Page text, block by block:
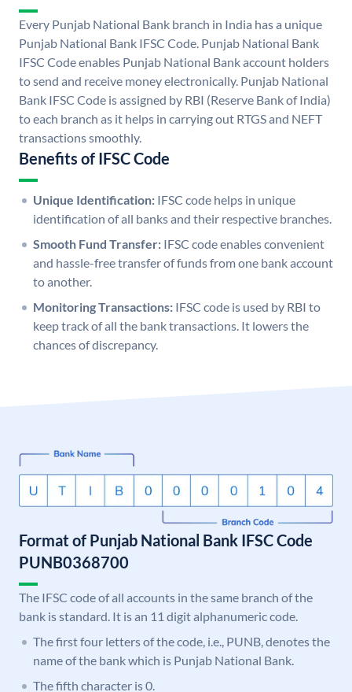
Every Punjab National Bank branch in India has a unique
Punjab National Bank IFSC Code. Punjab National Bank
IFSC Code enables Punjab National Bank account holders
to send and receive money electronically. Punjab National
Bank IFSC Code is assigned by RBI (Reserve Bank of India)
to each branch as it helps in carrying out RTGS and NEFT
transactions smoothly.
Benefits of IFSC Code
Unique Identification: IFSC code helps in unique
identification of all banks and their respective branches.
Smooth Fund Transfer: IFSC code enables convenient
and hassle-free transfer of funds from one bank account
to another.
Monitoring Transactions: IFSC code is used by RBI to
keep track of all the bank transactions. It lowers the
chances of discrepancy.
Format of Punjab National Bank IFSC Code
PUNB0368700
The IFSC code of all accounts in the same branch of the
bank is standard. It is an 11 digit alphanumeric code.
The first four letters of the code, i.e., PUNB, denotes the
name of the bank which is Punjab National Bank.
The fifth character is 0.